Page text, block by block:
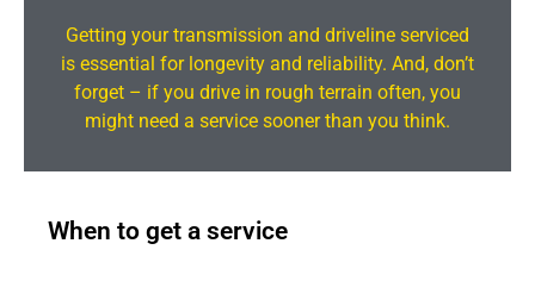
Getting your transmission and driveline serviced
is essential for longevity and reliability. And, don’t
forget – if you drive in rough terrain often, you
might need a service sooner than you think.
When to get a service